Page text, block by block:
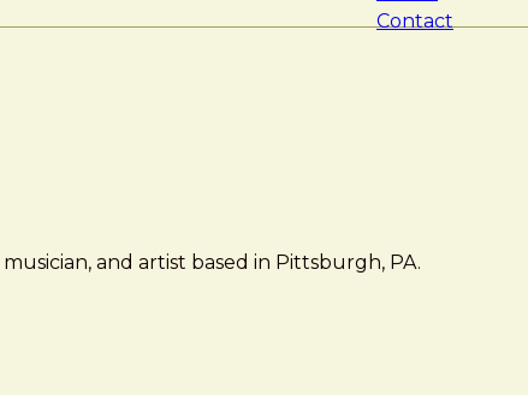
Contact
and artist based in Pittsburgh, PA.